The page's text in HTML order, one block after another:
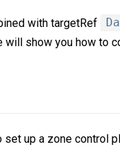
with targetRef
will show you how to
set up a zone control